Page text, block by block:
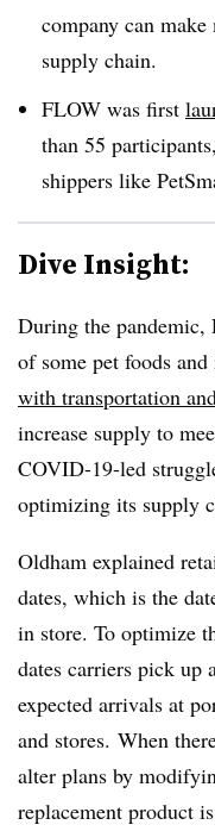
company can
supply chain.
FLOW was first
than 55
shippers like
Dive Insight:
During the pandemic,
of some pet foods
with transportation
increase supply to
COVID-19-led
optimizing its supply
Oldham explained
dates, which is the
in store. To optimize
dates carriers pick up
expected arrivals at
and stores. When
alter plans by
replacement product